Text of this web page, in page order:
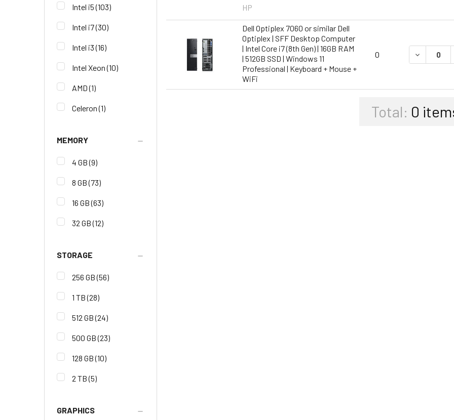
Intel i5(103)
Intel i7(30)
Intel i3(16)
Intel Xeon(10)
AMD(1)
Celeron(1)
MEMORY
4 GB(9)
8 GB(73)
16 GB(63)
32 GB(12)
STORAGE
256 GB(56)
1 TB(28)
512 GB(24)
500 GB(23)
128 GB(10)
2 TB(5)
GRAPHICS
HP
Dell Optiplex 7060 or similar Dell
Optiplex | SFF Desktop Computer
| Intel Core i7 (8th Gen) | 16GB RAM
| 512GB SSD | Windows 11
Professional | Keyboard + Mouse +
WiFi
0
Total: 0